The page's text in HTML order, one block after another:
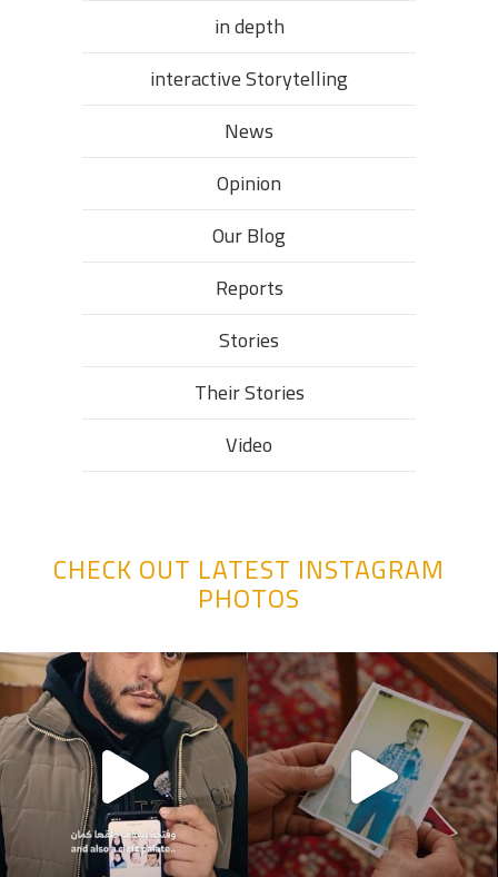
in depth
interactive Storytelling
News
Opinion
Our Blog
Reports
Stories
Their Stories​
Video
CHECK OUT LATEST INSTAGRAM
PHOTOS